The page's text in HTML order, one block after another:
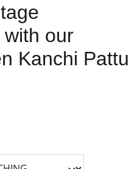
our
Kanchi Pattu